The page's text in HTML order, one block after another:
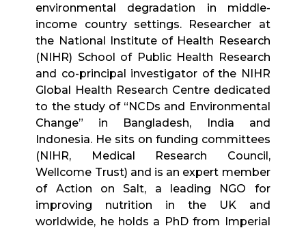
environmental degradation in middle-
income country settings. Researcher at
the National Institute of Health Research
(NIHR) School of Public Health Research
and co-principal investigator of the NIHR
Global Health Research Centre dedicated
to the study of “NCDs and Environmental
Change” in Bangladesh, India and
Indonesia. He sits on funding committees
(NIHR, Medical Research Council,
Wellcome Trust) and is an expert member
of Action on Salt, a leading NGO for
improving nutrition in the UK and
worldwide, he holds a PhD from Imperial